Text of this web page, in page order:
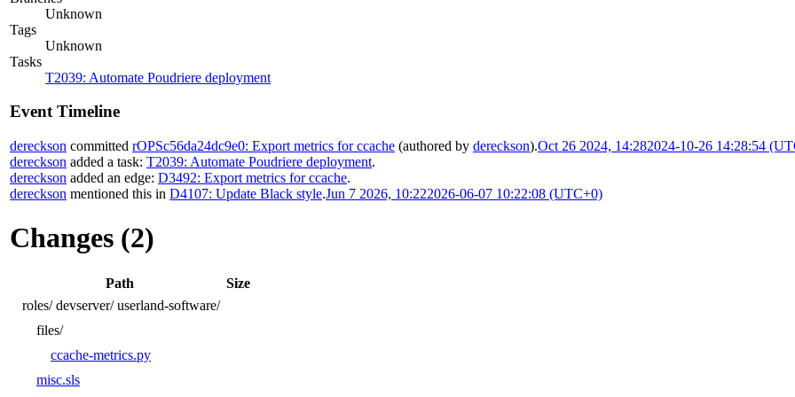
Unknown
Tags
Unknown
Tasks
T2039: Automate Poudriere deployment
Event Timeline
dereckson committed rOPSc56da24dc9e0: Export metrics for ccache (authored by dereckson).Oct 26 2024, 14:282024-10-26 14:28:54
dereckson added a task: T2039: Automate Poudriere deployment.
dereckson added an edge: D3492: Export metrics for ccache.
dereckson mentioned this in D4107: Update Black style.Jun 7 2026, 10:222026-06-07 10:22:08 (UTC+0)
Changes (2)
Path
Size
roles/ devserver/ userland-software/
files/
ccache-metrics.py
misc.sls